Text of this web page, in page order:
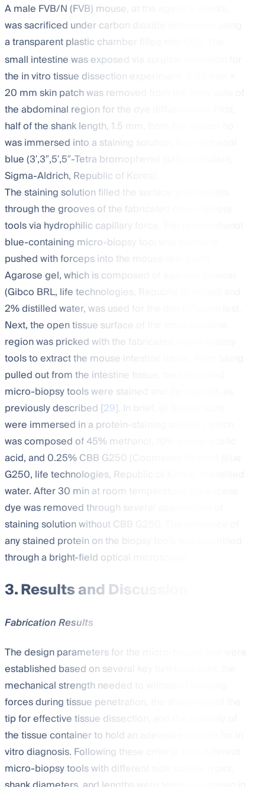
A male FVB/N (FVB) mouse, at the age of 6 weeks,
was sacrificed under carbon dioxide euthanasia using
a transparent plastic chamber filled with CO
small intestine was exposed via surgical operation for
the in vitro tissue dissection experiment. A 20 mm ×
20 mm skin patch was removed from the inner side of
the abdominal region for the dye diffusion test. First,
half of the shank length, 1.5 mm, from the scalpel tip
was immersed into a staining solution, bromophenol
blue (3′,3″,5′,5″-Tetra bromophenol sulfonphthalein,
Sigma-Aldrich, Republic of Korea).
The staining solution filled the surface and pockets
through the grooves of the fabricated micro-biopsy
tools via hydrophilic capillary force. The bromophenol
blue-containing micro-biopsy tool was manually
pushed with forceps into the mouse skin patch.
Agarose gel, which is composed of agarose powder
(Gibco BRL, life technologies, Republic of Korea) and
2% distilled water, was used for the dye diffusion test.
Next, the open tissue surface of the small intestine
region was pricked with the fabricated micro-biopsy
tools to extract the mouse intestine tissue. After being
pulled out from the intestine tissue, the fabricated
micro-biopsy tools were stained and de-stained, as
previously described [29]. In brief, all biopsy tools
were immersed in a protein-staining solution, which
was composed of 45% methanol, 10% glacial acetic
acid, and 0.25% CBB G250 (Coomassie Brilliant Blue
G250, life technologies, Republic of Korea) in distilled
water. After 30 min at room temperature, the excess
dye was removed through several applications of
staining solution without CBB G250. The existence of
any stained protein on the biopsy tools was examined
through a bright-field optical microscope.
3. Results and Discussion
Fabrication Results
The design parameters for the micro-biopsy tool were
established based on several key functionalities: the
mechanical strength needed to withstand bending
forces during tissue penetration, the sharpness of the
tip for effective tissue dissection, and the capacity of
the tissue container to hold an adequate volume for in
vitro diagnosis. Following these criteria, four different
micro-biopsy tools with different side scalpel types,